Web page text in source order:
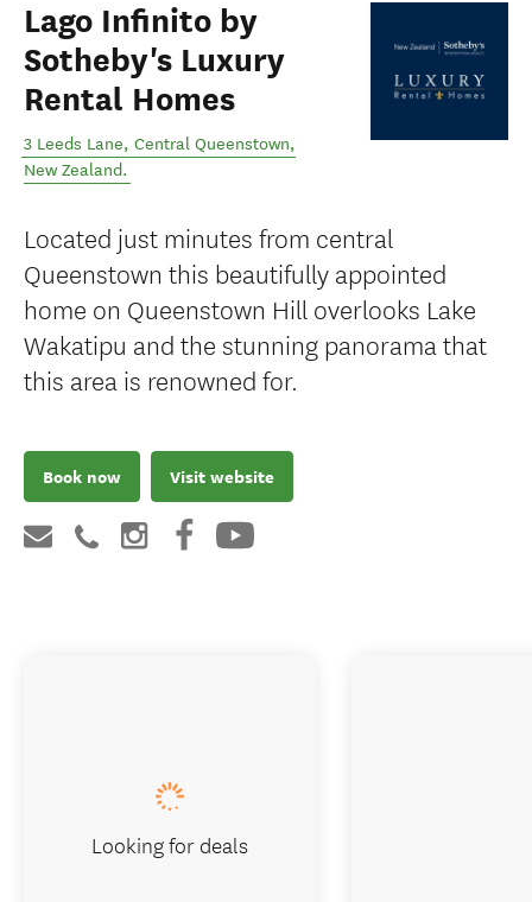
Lago Infinito by
Sotheby's Luxury
Rental Homes
3 Leeds Lane, Central Queenstown,
New Zealand.
Located just minutes from central
Queenstown this beautifully appointed
home on Queenstown Hill overlooks Lake
Wakatipu and the stunning panorama that
this area is renowned for.
Book now Visit website
Looking for deals